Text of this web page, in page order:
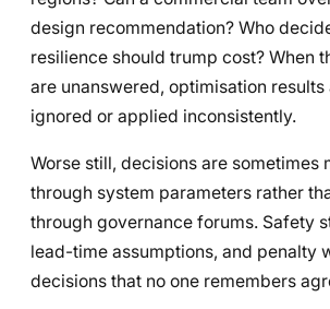
design recommendation? Who
resilience should trump cost? When
are unanswered, optimisation results
ignored or applied inconsistently.
Worse still, decisions are sometimes
through system parameters rather
through governance forums. Safety
lead-time assumptions, and penalty
decisions that no one remembers